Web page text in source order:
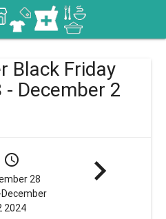
Black Friday
December 2
schedule
28
2024
navigate_next